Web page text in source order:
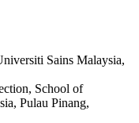
Sains Malaysia,
School of
Pulau Pinang,